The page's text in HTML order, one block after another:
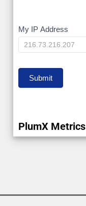
My
IP
My IP Address
Submit
PlumX Metrics